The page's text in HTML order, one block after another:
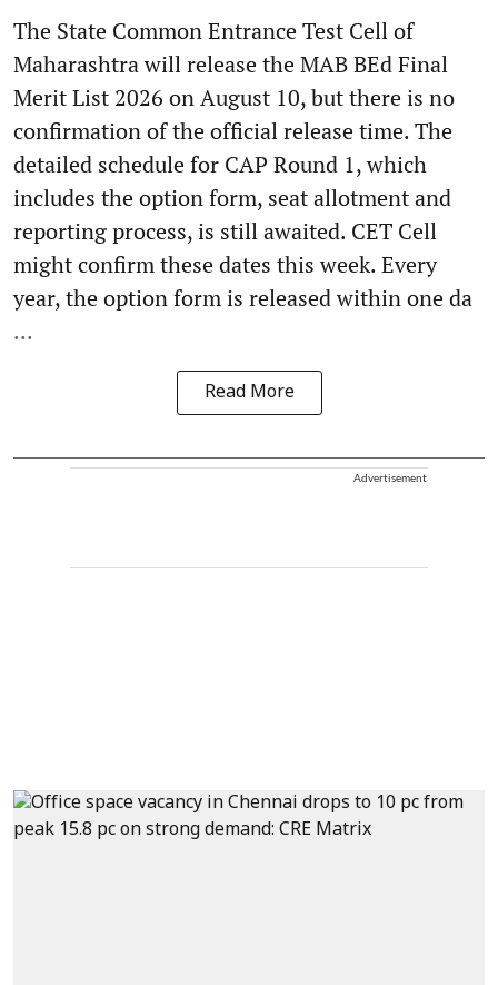
The State Common Entrance Test Cell of
Maharashtra will release the MAB BEd Final
Merit List 2026 on August 10, but there is no
confirmation of the official release time. The
detailed schedule for CAP Round 1, which
includes the option form, seat allotment and
reporting process, is still awaited. CET Cell
might confirm these dates this week. Every
year, the option form is released within one da
...
Read More
Advertisement